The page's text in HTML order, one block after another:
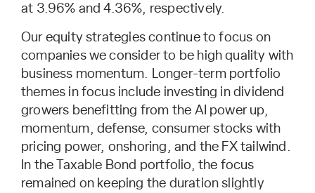
at 3.96% and 4.36%, respectively.
Our equity strategies continue to focus on
companies we consider to be high quality with
business momentum. Longer-term portfolio
themes in focus include investing in dividend
growers benefitting from the AI power up,
momentum, defense, consumer stocks with
pricing power, onshoring, and the FX tailwind.
In the Taxable Bond portfolio, the focus
remained on keeping the duration slightly